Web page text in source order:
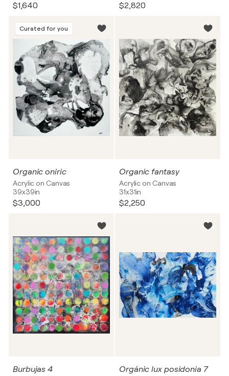
$1,640 $2,820
Curated for you
Organic oniric
Acrylic on Canvas
39x39in
$3,000
Organic fantasy
Acrylic on Canvas
31x31in
$2,250
Burbujas 4 Orgánic lux posidonia 7